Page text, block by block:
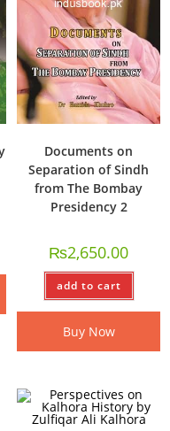
Documents on
Separation of Sindh
from The Bombay
Presidency 2
₨2,650.00
add to cart
Buy Now